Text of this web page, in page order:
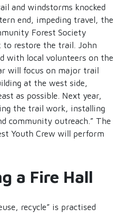
and windstorms knocked
end, impeding travel, the
Forest Society
to restore the trail. John
with local volunteers on the
will focus on major trail
at the west side,
as possible. Next year,
the trail work, installing
community outreach.” The
Youth Crew will perform
a Fire Hall
recycle” is practised